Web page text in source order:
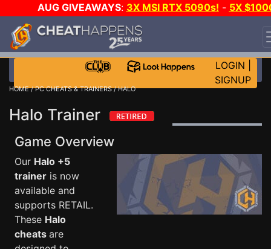
AUG GIVEAWAYS: 3X MSI RTX 5090s! - 5X
STEAM WALLET!
EVEN MORE CH?JOIN THE CLUB!
LOGIN
SIGNUP
HOME/PC CHEATS & TRAINERS/ HALO
Halo Trainer
Game Overview
Our Halo +5
trainer is now
available and
supports RETAIL.
These Halo
cheats are